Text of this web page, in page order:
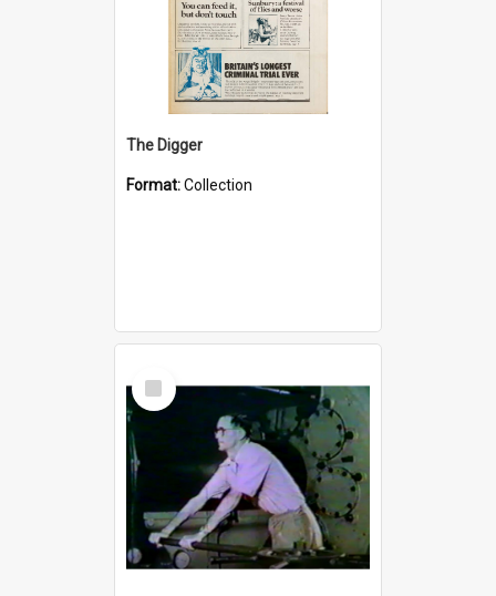
The Digger
Format:Collection
Select
Item